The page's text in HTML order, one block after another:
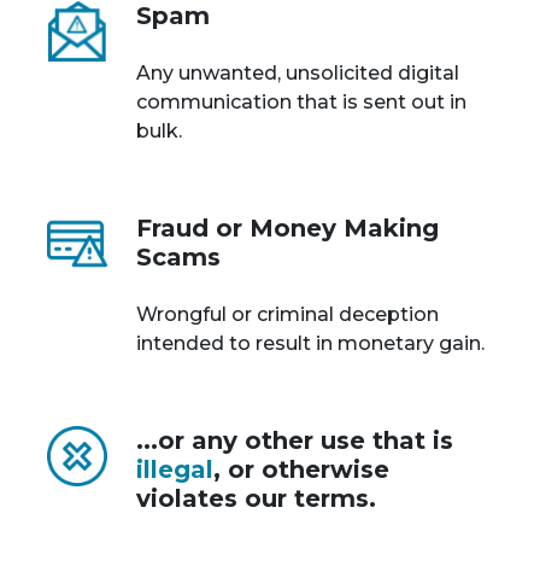
Spam
Any unwanted, unsolicited digital
communication that is sent out in
bulk.
Fraud or Money Making
Scams
Wrongful or criminal deception
intended to result in monetary gain.
...or any other use that is
illegal, or otherwise
violates our terms.